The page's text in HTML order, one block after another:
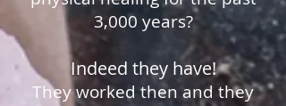
3,000 years?
Indeed they have!
They worked then and they